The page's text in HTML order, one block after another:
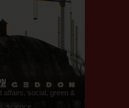
affairs, social, green &